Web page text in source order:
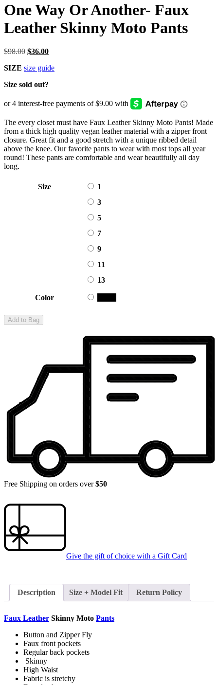
One Way Or Another- Faux
Leather Skinny Moto Pants
$98.00 Original
was:
$36.00Current
is:
SIZE size guide
Size sold out?
The every closet must have Faux Leather Skinny Moto Pants! Made
from a thick high quality vegan leather material with a zipper front
closure. Great fit and a good stretch with a unique ribbed detail
above the knee. Our favorite pants to wear with most tops all year
round! These pants are comfortable and wear beautifully all day
long.
Size
1
3
5
7
9
11
13
Color
Add to Bag
Free Shipping on orders over$50
Give the gift of choice with a Gift Card
Description Size + Model Fit Return Policy
Faux Leather Skinny Moto Pants
Button and Zipper Fly
Faux front pockets
Regular back pockets
Skinny
High Waist
Fabric is stretchy